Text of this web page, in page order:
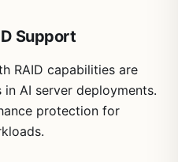
Support
RAID capabilities are
AI server deployments.
protection for